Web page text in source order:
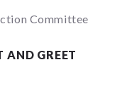
Committee
AND GREET